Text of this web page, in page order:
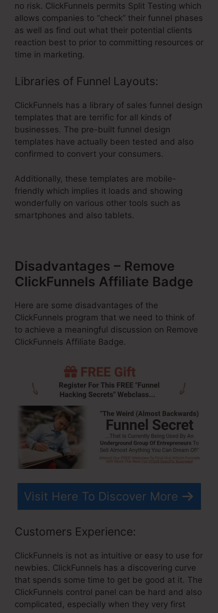
no risk. ClickFunnels permits Split Testing which
allows companies to “check” their funnel phases
as well as find out what their potential clients
reaction best to prior to committing resources or
time in marketing.
Libraries of Funnel Layouts:
ClickFunnels has a library of sales funnel design
templates that are terrific for all kinds of
businesses. The pre-built funnel design
templates have actually been tested and also
confirmed to convert your consumers.
Additionally, these templates are mobile-
friendly which implies it loads and showing
wonderfully on various other tools such as
smartphones and also tablets.
Disadvantages – Remove
ClickFunnels Affiliate Badge
Here are some disadvantages of the
ClickFunnels program that we need to think of
to achieve a meaningful discussion on Remove
ClickFunnels Affiliate Badge.
Visit Here To Discover More
Customers Experience:
ClickFunnels is not as intuitive or easy to use for
newbies. ClickFunnels has a discovering curve
that spends some time to get be good at it. The
ClickFunnels control panel can be hard and also
complicated, especially when they very first